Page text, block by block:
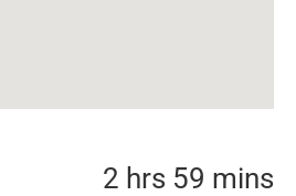
2 hrs 59 mins